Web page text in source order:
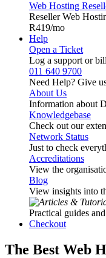
Web Hosting
Reseller Web
R419/mo
Help
Open a Ticket
Log a support or
011 640 9700
Need Help? Give
About Us
Information about
Knowledgebase
Check out our
Network Status
Just to check
Accreditations
View the
Blog
View insights into
Practical guides
Checkout
The Best Web